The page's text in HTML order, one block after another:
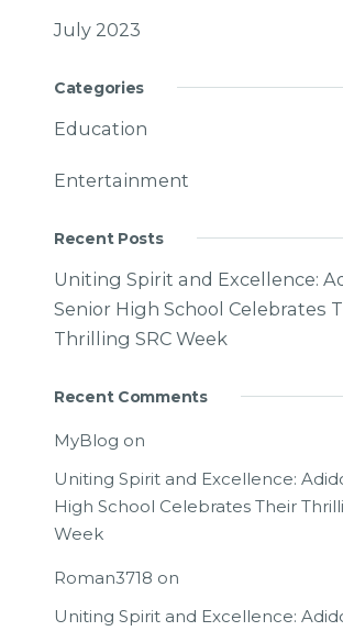
July 2023
Categories
Education
Entertainment
Recent Posts
Uniting Spirit and Excellence:
Senior High School Celebrates
Thrilling SRC Week
Recent Comments
MyBlog on
Uniting Spirit and Excellence:
High School Celebrates Their
Week
Roman3718 on
Uniting Spirit and Excellence: